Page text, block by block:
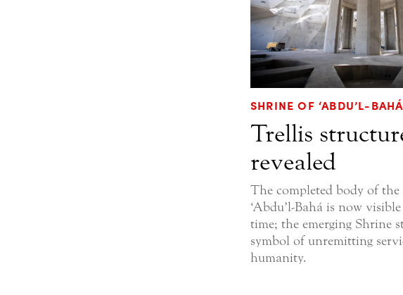
SHRINE OF ‘ABDU’L-BAHÁ
Trellis
revealed
The completed body of
‘Abdu’l-Bahá is now
time; the emerging Shrine
symbol of unremitting
humanity.